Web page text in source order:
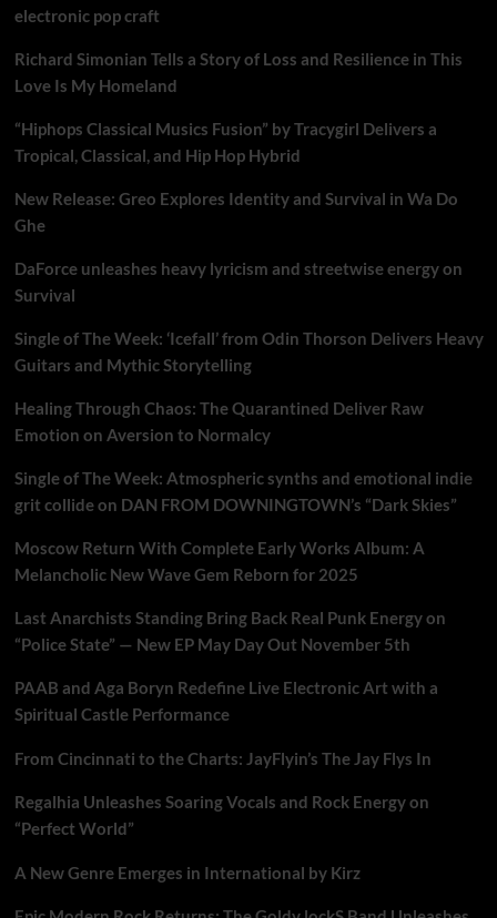
electronic pop craft
Richard Simonian Tells a Story of Loss and Resilience in This
Love Is My Homeland
“Hiphops Classical Musics Fusion” by Tracygirl Delivers a
Tropical, Classical, and Hip Hop Hybrid
New Release: Greo Explores Identity and Survival in Wa Do
Ghe
DaForce unleashes heavy lyricism and streetwise energy on
Survival
Single of The Week: ‘Icefall’ from Odin Thorson Delivers Heavy
Guitars and Mythic Storytelling
Healing Through Chaos: The Quarantined Deliver Raw
Emotion on Aversion to Normalcy
Single of The Week: Atmospheric synths and emotional indie
grit collide on DAN FROM DOWNINGTOWN’s “Dark Skies”
Moscow Return With Complete Early Works Album: A
Melancholic New Wave Gem Reborn for 2025
Last Anarchists Standing Bring Back Real Punk Energy on
“Police State” — New EP May Day Out November 5th
PAAB and Aga Boryn Redefine Live Electronic Art with a
Spiritual Castle Performance
From Cincinnati to the Charts: JayFlyin’s The Jay Flys In
Regalhia Unleashes Soaring Vocals and Rock Energy on
“Perfect World”
A New Genre Emerges in International by Kirz